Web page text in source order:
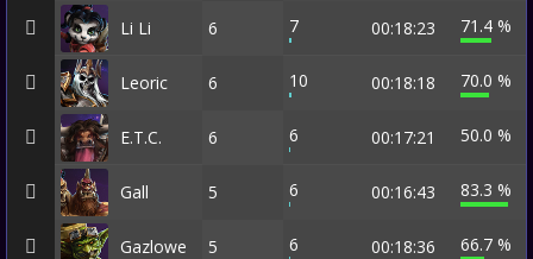
Li Li 6 7 00:18:23 71.4 %
Leoric 6 10 00:18:18 70.0 %
E.T.C. 6 6 00:17:21 50.0 %
Gall 5 6 00:16:43 83.3 %
Gazlowe 5 6 00:18:36 66.7 %